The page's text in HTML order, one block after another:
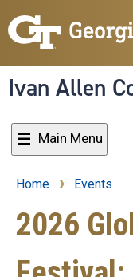
Ivan Allen
Main Menu
Breadcrumb
Home Events
2026